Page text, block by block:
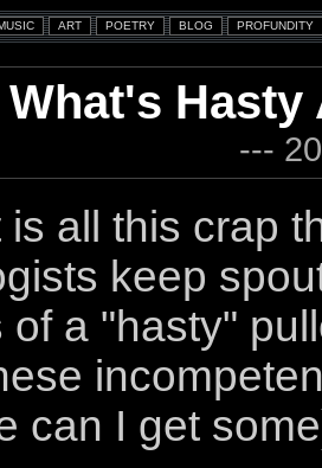
What's Hasty
---
is all this crap
keep
of a "hasty"
can I get